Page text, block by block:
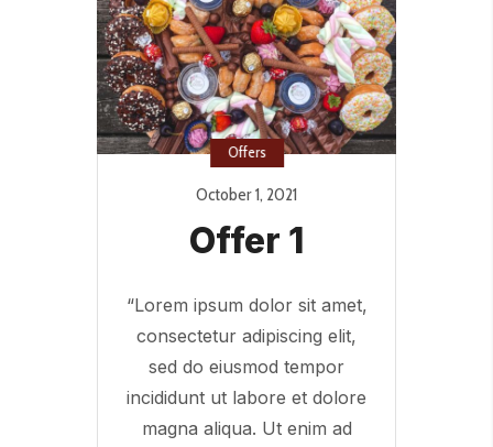
Offers
October 1, 2021
Offer 1
“Lorem ipsum dolor sit amet,
consectetur adipiscing elit,
sed do eiusmod tempor
incididunt ut labore et dolore
magna aliqua. Ut enim ad